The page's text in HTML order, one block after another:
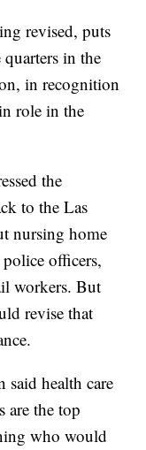
revised, puts
in the
in recognition
role in the
the
to the Las
nursing home
officers,
workers. But
revise that
said health care
are the top
who would